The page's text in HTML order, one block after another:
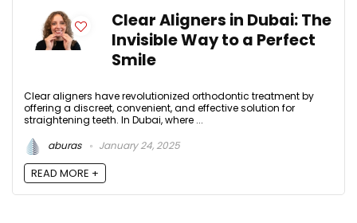
Clear Aligners in Dubai: The
Invisible Way to a Perfect
Smile
Clear aligners have revolutionized orthodontic treatment by
offering a discreet, convenient, and effective solution for
straightening teeth. In Dubai, where ...
aburas
January 24, 2025
READ MORE +